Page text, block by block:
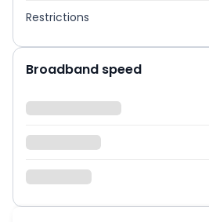
Restrictions
Broadband speed